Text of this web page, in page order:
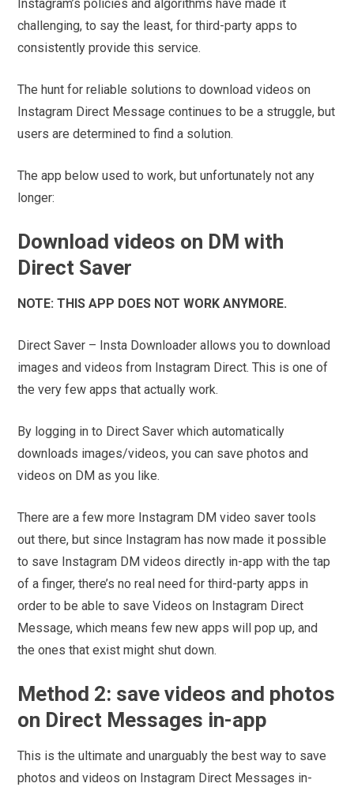
Instagram’s policies and algorithms have made it
challenging, to say the least, for third-party apps to
consistently provide this service.
The hunt for reliable solutions to download videos on
Instagram Direct Message continues to be a struggle, but
users are determined to find a solution.
The app below used to work, but unfortunately not any
longer:
Download videos on DM with
Direct Saver
NOTE: THIS APP DOES NOT WORK ANYMORE.
Direct Saver – Insta Downloader allows you to download
images and videos from Instagram Direct. This is one of
the very few apps that actually work.
By logging in to Direct Saver which automatically
downloads images/videos, you can save photos and
videos on DM as you like.
There are a few more Instagram DM video saver tools
out there, but since Instagram has now made it possible
to save Instagram DM videos directly in-app with the tap
of a finger, there’s no real need for third-party apps in
order to be able to save Videos on Instagram Direct
Message, which means few new apps will pop up, and
the ones that exist might shut down.
Method 2: save videos and photos
on Direct Messages in-app
This is the ultimate and unarguably the best way to save
photos and videos on Instagram Direct Messages in-